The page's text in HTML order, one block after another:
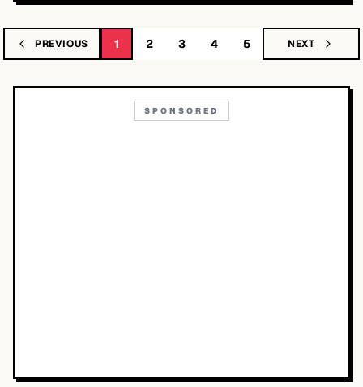
PREVIOUS 1 2 3 4 5 NEXT
SPONSORED